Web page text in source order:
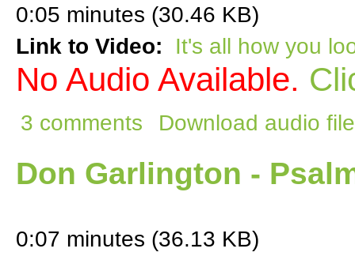
0:05 minutes (30.46 KB)
Link to Video:
It's all how you
No Audio Available.
3 comments Download audio file
Don Garlington -
0:07 minutes (36.13 KB)